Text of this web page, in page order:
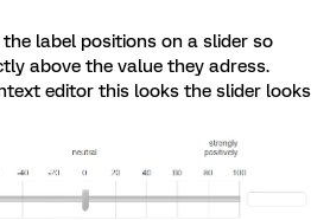
label positions on a slider so
above the value they adress.
editor this looks the slider looks